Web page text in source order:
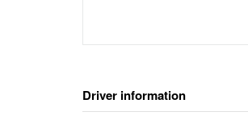
Driver information